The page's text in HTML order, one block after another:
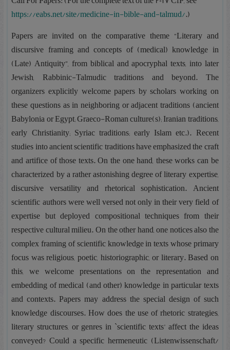
https://eabs.net/site/medicine-in-bible-and-talmud/.)
Papers are invited on the comparative theme “Literary and
discursive framing and concepts of (medical) knowledge in
(Late) Antiquity”, from biblical and apocryphal texts, into later
Jewish, Rabbinic-Talmudic traditions and beyond. The
organizers explicitly welcome papers by scholars working on
these questions as in neighboring or adjacent traditions (ancient
Babylonia or Egypt; Graeco-Roman culture(s); Iranian traditions,
early Christianity; Syriac traditions; early Islam etc.). Recent
studies into ancient scientific traditions have emphasized the craft
and artifice of those texts. On the one hand, these works can be
characterized by a rather astonishing degree of literary expertise,
discursive versatility and rhetorical sophistication. Ancient
scientific authors were well versed not only in their very field of
expertise but deployed compositional techniques from their
respective cultural milieu. On the other hand, one notices also the
complex framing of scientific knowledge in texts whose primary
focus was religious, poetic, historiographic, or literary. Based on
this, we welcome presentations on the representation and
embedding of medical (and other) knowledge in particular texts
and contexts. Papers may address the special design of such
knowledge discourses. How does the use of rhetoric strategies,
literary structures, or genres in `scientific texts’ affect the ideas
conveyed? Could a specific hermeneutic (Listenwissenschaft/